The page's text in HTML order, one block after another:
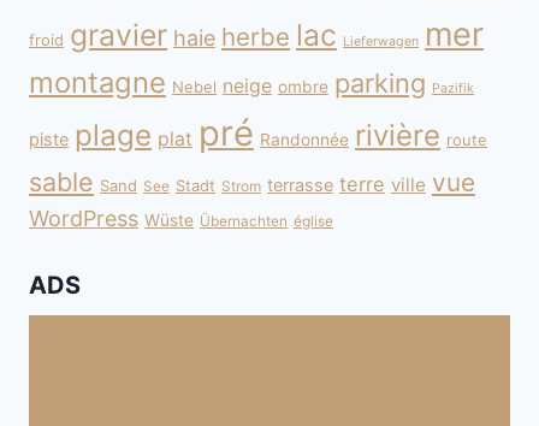
froid gravier haie herbe lac Lieferwagen mer
montagne Nebel neige ombre parking Pazifik
piste plage plat pré Randonnée rivière route
sable Sand See Stadt Strom terrasse terre ville vue
WordPress Wüste Übernachten église
ADS